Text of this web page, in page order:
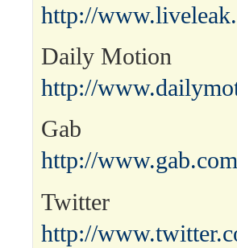
http://
Daily Motion
http://
Gab
http://
Twitter
http://